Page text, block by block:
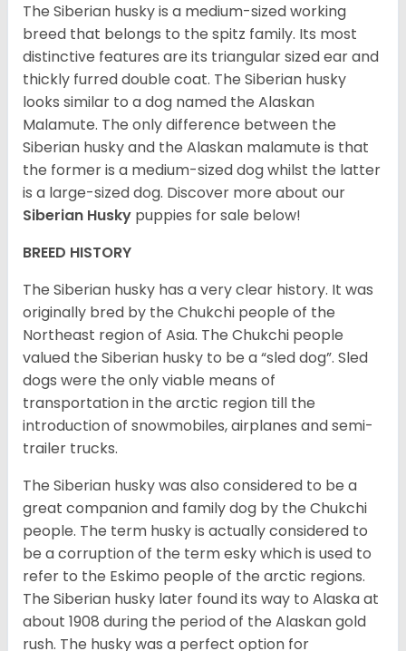
The Siberian husky is a medium-sized working
breed that belongs to the spitz family. Its most
distinctive features are its triangular sized ear and
thickly furred double coat. The Siberian husky
looks similar to a dog named the Alaskan
Malamute. The only difference between the
Siberian husky and the Alaskan malamute is that
the former is a medium-sized dog whilst the latter
is a large-sized dog. Discover more about our
Siberian Husky puppies for sale below!
BREED HISTORY
The Siberian husky has a very clear history. It was
originally bred by the Chukchi people of the
Northeast region of Asia. The Chukchi people
valued the Siberian husky to be a “sled dog”. Sled
dogs were the only viable means of
transportation in the arctic region till the
introduction of snowmobiles, airplanes and semi-
trailer trucks.
The Siberian husky was also considered to be a
great companion and family dog by the Chukchi
people. The term husky is actually considered to
be a corruption of the term esky which is used to
refer to the Eskimo people of the arctic regions.
The Siberian husky later found its way to Alaska at
about 1908 during the period of the Alaskan gold
rush. The husky was a perfect option for